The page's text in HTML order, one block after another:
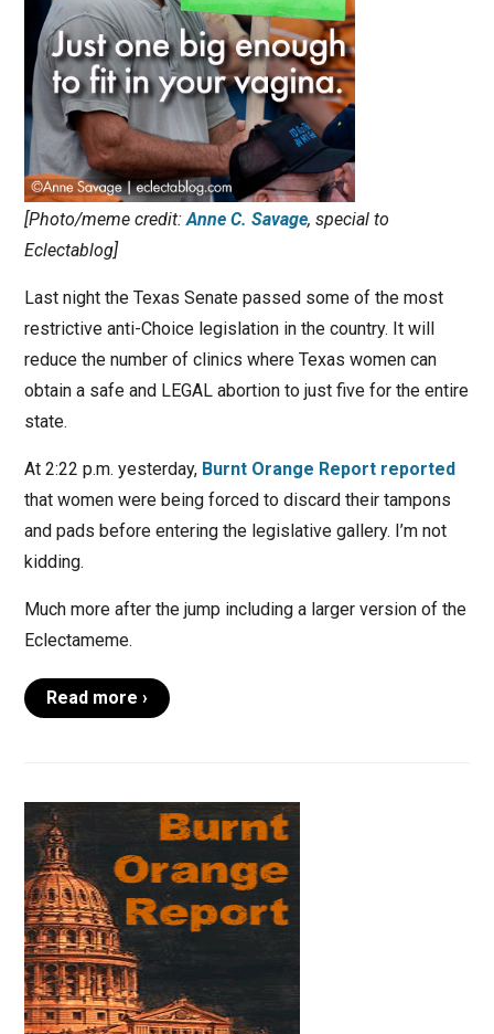
[Photo/meme credit:Anne C. Savage, special to
Eclectablog]
Last night the Texas Senate passed some of the most
restrictive anti-Choice legislation in the country. It will
reduce the number of clinics where Texas women can
obtain a safe and LEGAL abortion to just five for the entire
state.
At 2:22 p.m. yesterday, Burnt Orange Report reported
that women were being forced to discard their tampons
and pads before entering the legislative gallery. I’m not
kidding.
Much more after the jump including a larger version of the
Eclectameme.
Read more ›